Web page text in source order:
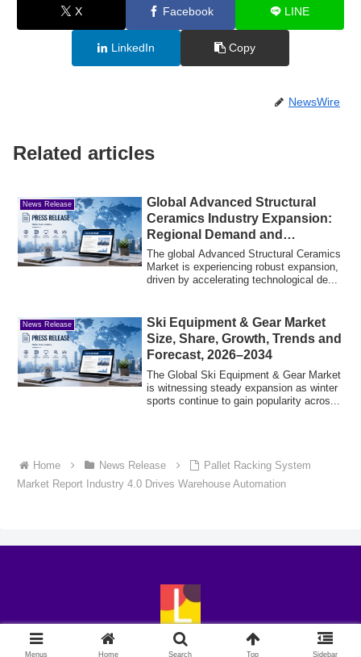
X Facebook LINE
LinkedIn Copy
NewsWire
Related articles
News Release
Global Advanced Structural
Ceramics Industry Expansion:
Regional Demand and
Commercial Drivers
The global Advanced Structural Ceramics
Market is experiencing robust expansion,
driven by accelerating technological de...
News Release
Ski Equipment & Gear Market
Size, Share, Growth, Trends and
Forecast, 2026–2034
The Global Ski Equipment & Gear Market
is witnessing steady expansion as winter
sports continue to gain popularity acros...
Home News Release
Pallet Racking System
Market Report Industry 4.0 Drives Warehouse Automation
© 2018-2026 LingoExp.
Menus Home Search Top Sidebar